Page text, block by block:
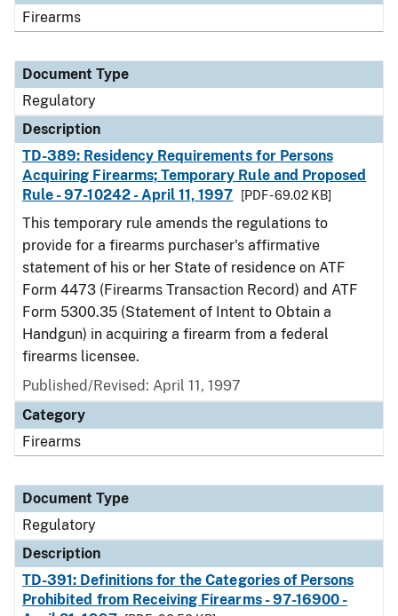
Firearms
Document Type
Regulatory
Description
TD-389: Residency Requirements for Persons
Acquiring Firearms; Temporary Rule and Proposed
Rule - 97-10242 - April 11, 1997
[PDF - 69.02 KB]
This temporary rule amends the regulations to
provide for a firearms purchaser's affirmative
statement of his or her State of residence on ATF
Form 4473 (Firearms Transaction Record) and ATF
Form 5300.35 (Statement of Intent to Obtain a
Handgun) in acquiring a firearm from a federal
firearms licensee.
Published/Revised: April 11, 1997
Category
Firearms
Document Type
Regulatory
Description
TD-391: Definitions for the Categories of Persons
Prohibited from Receiving Firearms - 97-16900 -